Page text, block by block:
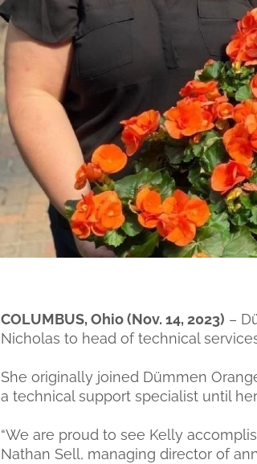
COLUMBUS, Ohio (Nov. 14, 2023) –
Nicholas to head of technical
She originally joined Dümmen
a technical support specialist until
“We are proud to see Kelly
Nathan Sell, managing director of